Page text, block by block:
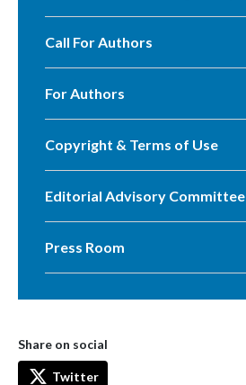
Call For Authors
For Authors
Copyright & Terms of Use
Editorial Advisory Committee
Press Room
Share on social
Twitter